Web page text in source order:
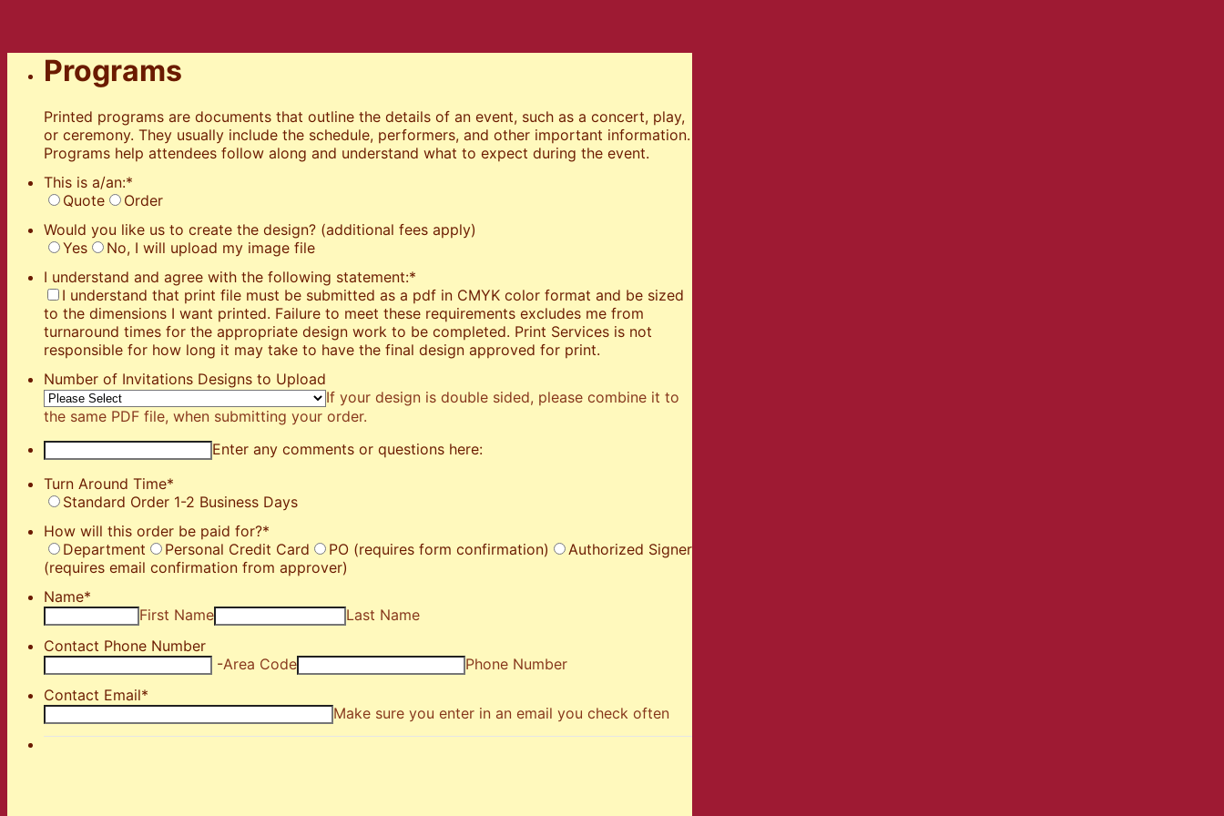
Programs
Printed programs are documents that outline the details of an event, such as a concert, play,
or ceremony. They usually include the schedule, performers, and other important information.
Programs help attendees follow along and understand what to expect during the event.
This is a/an:*
Quote
Order
Would you like us to create the design? (additional fees apply)
Yes
No, I will upload my image file
I understand and agree with the following statement:*
I understand that print file must be submitted as a pdf in CMYK color format and be sized
to the dimensions I want printed. Failure to meet these requirements excludes me from
turnaround times for the appropriate design work to be completed. Print Services is not
responsible for how long it may take to have the final design approved for print.
Number of Invitations Designs to Upload
If your design is double sided, please combine it to
the same PDF file, when submitting your order.
Enter any comments or questions here:
Turn Around Time*
Standard Order 1-2 Business Days
How will this order be paid for?*
Department
Personal Credit Card PO (requires form confirmation)
Authorized Signer
(requires email confirmation from approver)
Name*
First Name
Last Name
Contact Phone Number
-Area Code
Phone Number
Contact Email*
Make sure you enter in an email you check often